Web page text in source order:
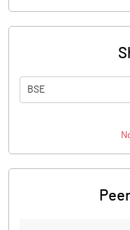
BSE